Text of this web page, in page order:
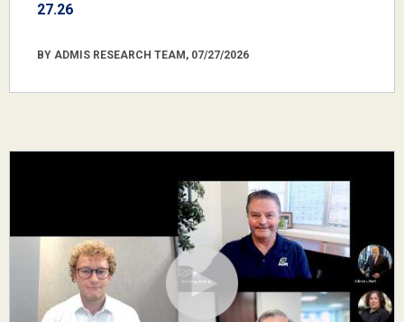
27.26
BY ADMIS RESEARCH TEAM, 07/27/2026